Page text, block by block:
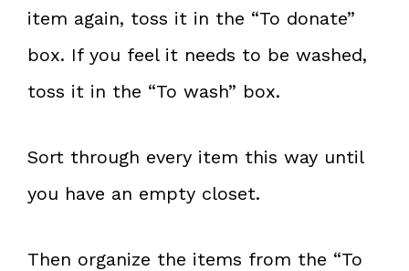
item again, toss it in the “To donate”
box. If you feel it needs to be washed,
toss it in the “To wash” box.
Sort through every item this way until
you have an empty closet.
Then organize the items from the “To